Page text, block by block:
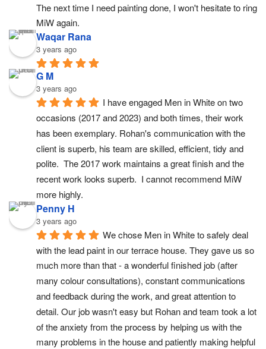
The next time I need painting done, I won't hesitate to ring
MiW again.
Waqar Rana
3 years ago
G M
3 years ago
I have engaged Men in White on two
occasions (2017 and 2023) and both times, their work
has been exemplary. Rohan's communication with the
client is superb, his team are skilled, efficient, tidy and
polite.  The 2017 work maintains a great finish and the
recent work looks superb.  I cannot recommend MiW
more highly.
Penny H
3 years ago
We chose Men in White to safely deal
with the lead paint in our terrace house. They gave us so
much more than that - a wonderful finished job (after
many colour consultations), constant communications
and feedback during the work, and great attention to
detail. Our job wasn't easy but Rohan and team took a lot
of the anxiety from the process by helping us with the
many problems in the house and patiently making helpful